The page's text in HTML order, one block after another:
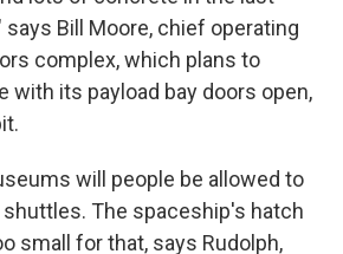
Bill Moore, chief operating
complex, which plans to
with its payload bay doors open,
will people be allowed to
The spaceship's hatch
small for that, says Rudolph,